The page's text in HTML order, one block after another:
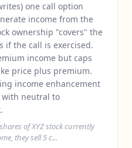
one call option
income from the
ownership "covers" the
if the call is exercised.
income but caps
price plus premium.
income enhancement
with neutral to
of XYZ stock currently
they sell 5 c...